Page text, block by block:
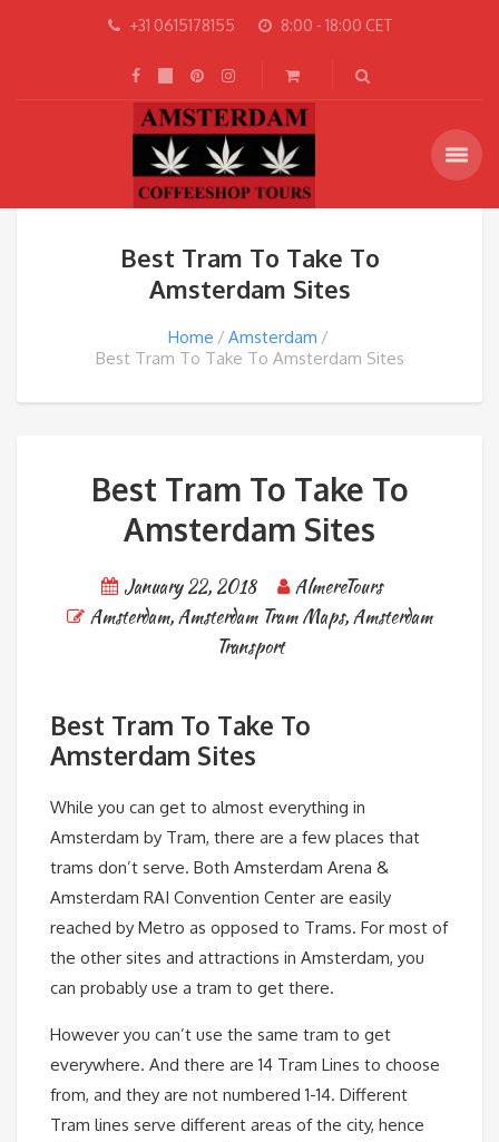
+31 0615178155 8:00 - 18:00 CET
Best Tram To Take To
Amsterdam Sites
Home
Amsterdam
Best Tram To Take To Amsterdam Sites
Best Tram To Take To
Amsterdam Sites
January 22, 2018
AlmereTours
Amsterdam,Amsterdam Tram Maps,Amsterdam
Transport
Best Tram To Take To
Amsterdam Sites
While you can get to almost everything in
Amsterdam by Tram, there are a few places that
trams don’t serve. Both Amsterdam Arena &
Amsterdam RAI Convention Center are easily
reached by Metro as opposed to Trams. For most of
the other sites and attractions in Amsterdam, you
can probably use a tram to get there.
However you can’t use the same tram to get
everywhere. And there are 14 Tram Lines to choose
from, and they are not numbered 1-14. Different
Tram lines serve different areas of the city, hence